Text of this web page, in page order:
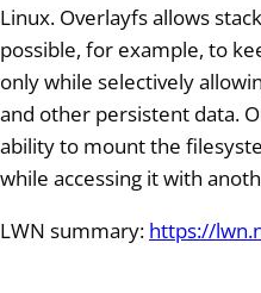
Linux. Overlayfs allows
possible, for example, to
only while selectively
and other persistent data.
ability to mount the
while accessing it with
LWN summary: https://